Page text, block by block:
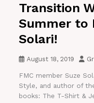
Transition
Summer to
Solari!
August 18, 2019
FMC member Suze
Style, and author of
books: The T-Shirt &